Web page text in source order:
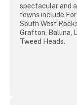
spectacular and
towns include
South West
Grafton, Ballina,
Tweed Heads.